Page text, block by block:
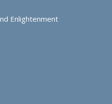
Enlightenment